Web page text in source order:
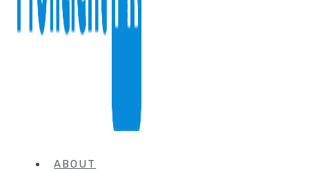
ABOUT